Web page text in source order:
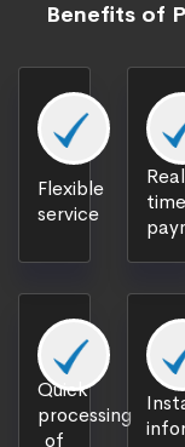
Benefits of
Flexible
service
Real
time
Quick
processing
of